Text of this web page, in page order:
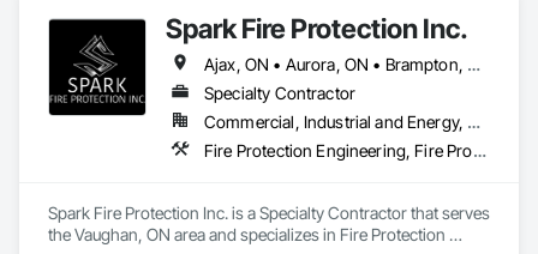
Spark Fire Protection Inc.
Ajax, ON • Aurora, ON • Brampton, ON • Burlington, ON • Caledon, ON • Cambridge, ON • Guelph, ON • Hamilton, ON • King, ON • Kitchener, ON • Markham, ON • Milton, ON • Mississauga, ON • Newmarket, ON • Oakville, ON • Oshawa, ON • Pickering, ON • Richmond Hill, ON • Toronto, ON • Vaughan, ON • Whitby, ON • Whitchurch-Stouffville, ON
Specialty Contractor
Commercial, Industrial and Energy, Residential
Fire Protection Engineering, Fire Protection Specialties, Fire Pumps
Spark Fire Protection Inc. is a Specialty Contractor that serves
the Vaughan, ON area and specializes in Fire Protection